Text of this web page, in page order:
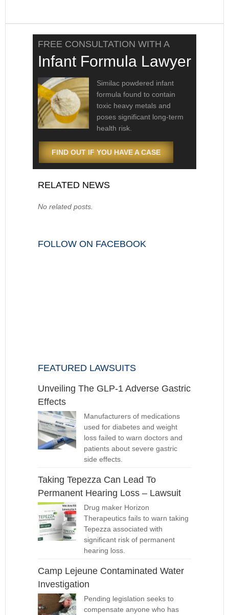
FREE CONSULTATION WITH A
Infant Formula Lawyer
Similac powdered infant
formula found to contain
toxic heavy metals and
poses significant long-term
health risk.
FIND OUT IF YOU HAVE A CASE
RELATED NEWS
No related posts.
FOLLOW ON FACEBOOK
FEATURED LAWSUITS
Unveiling The GLP-1 Adverse Gastric
Effects
Manufacturers of medications
used for diabetes and weight
loss failed to warn doctors and
patients about severe gastric
side effects.
Taking Tepezza Can Lead To
Permanent Hearing Loss – Lawsuit
Drug maker Horizon
Therapeutics fails to warn taking
Tepezza associated with
significant risk of permanent
hearing loss.
Camp Lejeune Contaminated Water
Investigation
Pending legislation seeks to
compensate anyone who has